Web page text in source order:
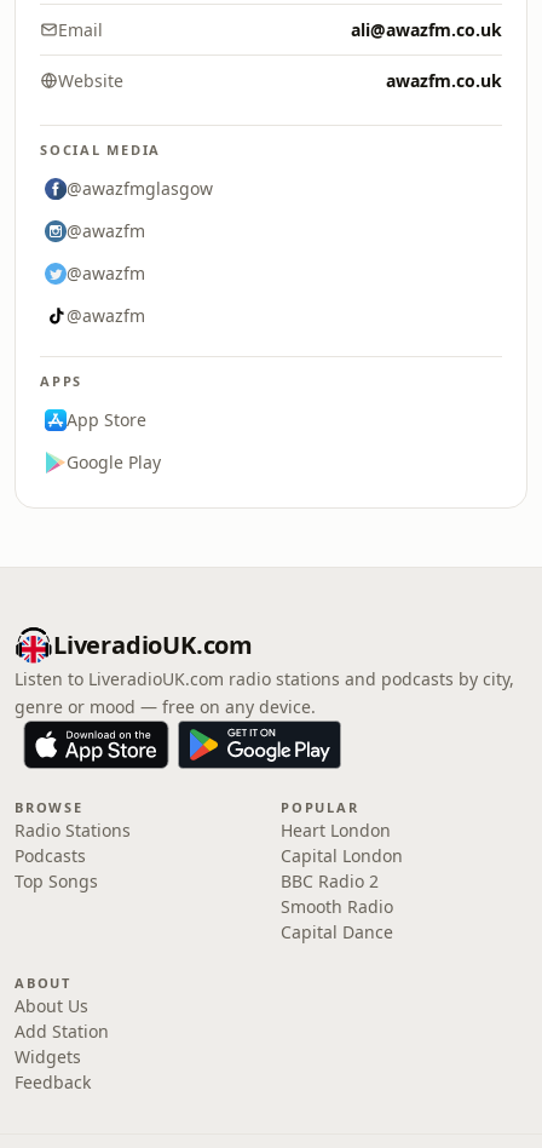
Email ali@awazfm.co.uk
Website awazfm.co.uk
SOCIAL MEDIA
@awazfmglasgow
@awazfm
@awazfm
@awazfm
APPS
App Store
Google Play
LiveradioUK.com
Listen to LiveradioUK.com radio stations and podcasts by city,
genre or mood — free on any device.
BROWSE
Radio Stations
Podcasts
Top Songs
POPULAR
Heart London
Capital London
BBC Radio 2
Smooth Radio
Capital Dance
ABOUT
About Us
Add Station
Widgets
Feedback